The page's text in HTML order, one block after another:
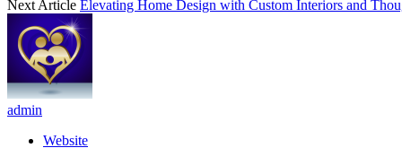
Next Article Elevating Home Design with Custom Interiors and
admin
Website